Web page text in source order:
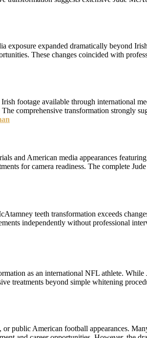
exposure expanded dramatically beyond
These changes coincided with
footage available through international
comprehensive transformation strongly
and American media appearances
for camera readiness. The complete
teeth transformation exceeds
independently without professional
as an international NFL athlete. While
treatments beyond simple whitening
public American football appearances.